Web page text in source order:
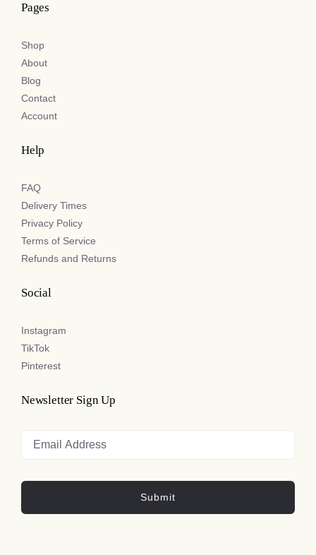
Pages
Shop
About
Blog
Contact
Account
Help
FAQ
Delivery Times
Privacy Policy
Terms of Service
Refunds and Returns
Social
Instagram
TikTok
Pinterest
Newsletter Sign Up
Submit